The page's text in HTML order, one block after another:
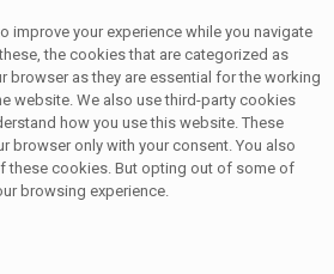
improve your experience while you navigate
the cookies that are categorized as
browser as they are essential for the working
website. We also use third-party cookies
how you use this website. These
browser only with your consent. You also
these cookies. But opting out of some of
browsing experience.